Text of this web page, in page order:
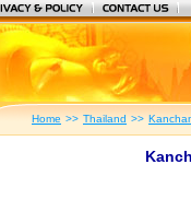
Home >> Thailand >>